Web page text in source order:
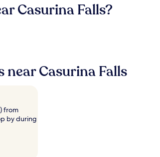
Casurina Falls?
Casurina Falls
from
by during